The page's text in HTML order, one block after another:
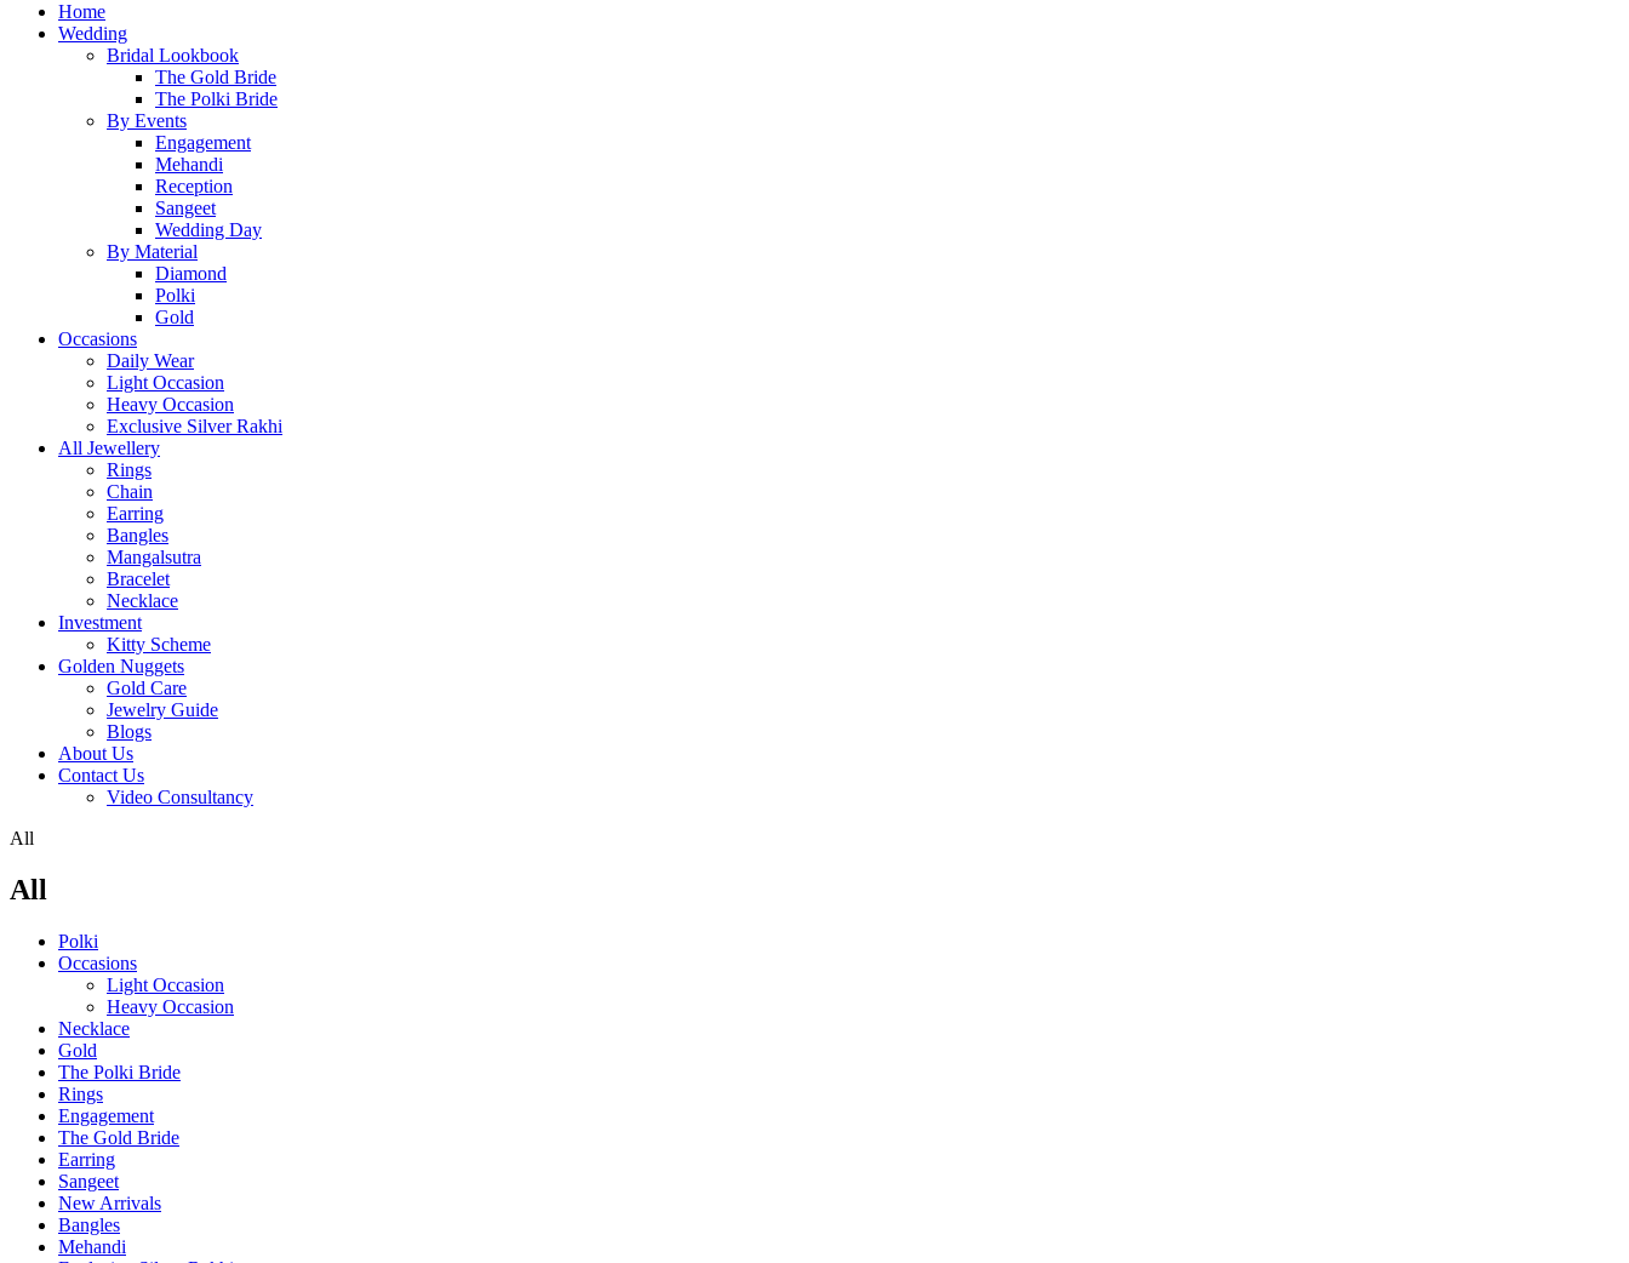
Home
Wedding
Bridal Lookbook
The Gold Bride
The Polki Bride
By Events
Engagement
Mehandi
Reception
Sangeet
Wedding Day
By Material
Diamond
Polki
Gold
Occasions
Daily Wear
Light Occasion
Heavy Occasion
Exclusive Silver Rakhi
All Jewellery
Rings
Chain
Earring
Bangles
Mangalsutra
Bracelet
Necklace
Investment
Kitty Scheme
Golden Nuggets
Gold Care
Jewelry Guide
Blogs
About Us
Contact Us
Video Consultancy
All
All
Polki
Occasions
Light Occasion
Heavy Occasion
Necklace
Gold
The Polki Bride
Rings
Engagement
The Gold Bride
Earring
Sangeet
New Arrivals
Bangles
Mehandi